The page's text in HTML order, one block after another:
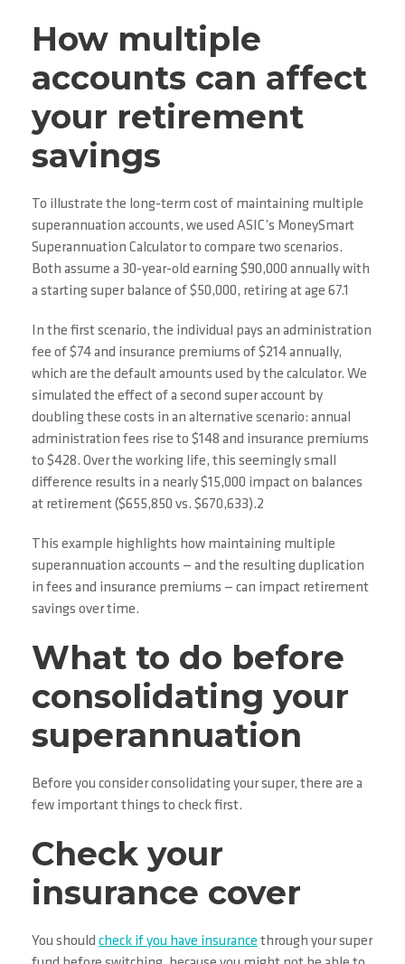
How multiple
accounts can affect
your retirement
savings
To illustrate the long-term cost of maintaining multiple
superannuation accounts, we used ASIC’s MoneySmart
Superannuation Calculator to compare two scenarios.
Both assume a 30-year-old earning $90,000 annually with
a starting super balance of $50,000, retiring at age 67.1
In the first scenario, the individual pays an administration
fee of $74 and insurance premiums of $214 annually,
which are the default amounts used by the calculator. We
simulated the effect of a second super account by
doubling these costs in an alternative scenario: annual
administration fees rise to $148 and insurance premiums
to $428. Over the working life, this seemingly small
difference results in a nearly $15,000 impact on balances
at retirement ($655,850 vs. $670,633).2
This example highlights how maintaining multiple
superannuation accounts — and the resulting duplication
in fees and insurance premiums — can impact retirement
savings over time.
What to do before
consolidating your
superannuation
Before you consider consolidating your super, there are a
few important things to check first.
Check your
insurance cover
You should check if you have insurance through your super